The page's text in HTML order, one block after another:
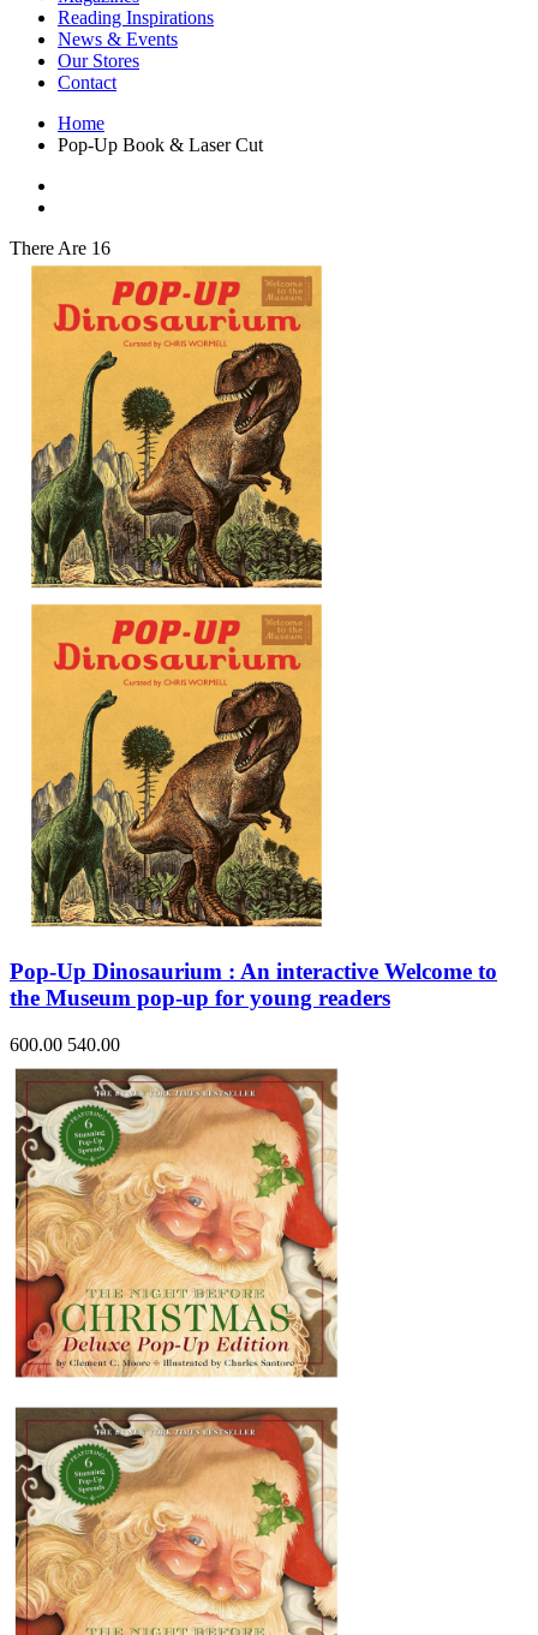
Japanese Stories
Jewelry & Watches
Lifestyle
Literary
Literary Essays
Literature
Magazines
Myth & Legend Told As Fiction
Natural History Books
Non Fiction
Non Fiction Classic
Penguin Classics
Personal Development
Photography
Picture Books
Plants in Biological Sciences
Poetry
Pop Culture Art
Product Design
Psychology
Reference
Sales & Marketing
Science
Science Fiction
Society
Sports & Leisure
Stationary
Storybooks
Sustainability
Technology & Computing
Travel
Travel Writing
Typography
Wildlife
World Atlases / World Maps
Reading Inspirations
News & Events
Our Stores
Contact
Home
Pop-Up Book & Laser Cut
There Are 16
Pop-Up Dinosaurium : An interactive Welcome to
the Museum pop-up for young readers
600.00 540.00